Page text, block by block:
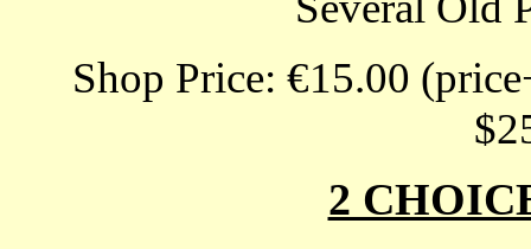
Shop Price: €15.00
2